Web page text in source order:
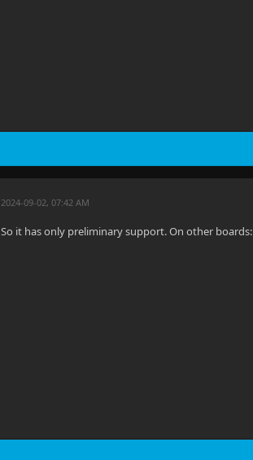
2024-09-02, 07:42 AM
So it has only preliminary support. On other boards: